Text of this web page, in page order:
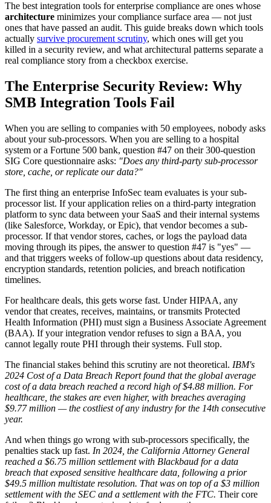
The best integration tools for enterprise compliance are ones whose
architecture minimizes your compliance surface area — not just
ones that have passed an audit. This guide breaks down which tools
actually survive procurement scrutiny, which ones will get you
killed in a security review, and what architectural patterns separate a
real compliance story from a checkbox exercise.
The Enterprise Security Review: Why
SMB Integration Tools Fail
When you are selling to companies with 50 employees, nobody asks
about your sub-processors. When you are selling to a hospital
system or a Fortune 500 bank, question #47 on their 300-question
SIG Core questionnaire asks: "Does any third-party sub-processor
store, cache, or replicate our data?"
The first thing an enterprise InfoSec team evaluates is your sub-
processor list. If your application relies on a third-party integration
platform to sync data between your SaaS and their internal systems
(like Salesforce, Workday, or Epic), that vendor becomes a sub-
processor. If that vendor stores, caches, or logs the payload data
moving through its pipes, the answer to question #47 is "yes" —
and that triggers weeks of follow-up questions about data residency,
encryption standards, retention policies, and breach notification
timelines.
For healthcare deals, this gets worse fast. Under HIPAA, any
vendor that creates, receives, maintains, or transmits Protected
Health Information (PHI) must sign a Business Associate Agreement
(BAA). If your integration vendor refuses to sign a BAA, you
cannot legally route PHI through their systems. Full stop.
The financial stakes behind this scrutiny are not theoretical. IBM's
2024 Cost of a Data Breach Report found that the global average
cost of a data breach reached a record high of $4.88 million. For
healthcare, the stakes are even higher, with breaches averaging
$9.77 million — the costliest of any industry for the 14th consecutive
year.
And when things go wrong with sub-processors specifically, the
penalties stack up fast. In 2024, the California Attorney General
reached a $6.75 million settlement with Blackbaud for a data
breach that exposed sensitive healthcare data, following a prior
$49.5 million multistate resolution. That was on top of a $3 million
settlement with the SEC and a settlement with the FTC. Their core